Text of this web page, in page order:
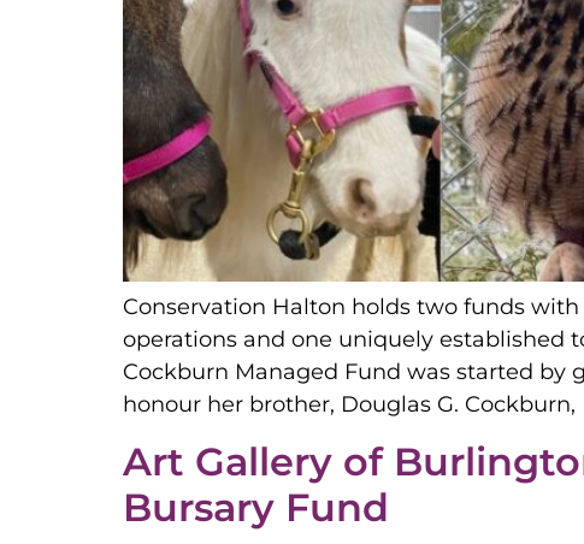
Conservation Halton holds two funds
operations and one uniquely established
Cockburn Managed Fund was started by
honour her brother, Douglas G. Cockburn,
Art Gallery of
Bursary Fund